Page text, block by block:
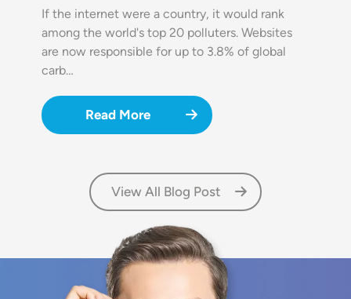
If the internet were a country, it would rank
among the world's top 20 polluters. Websites
are now responsible for up to 3.8% of global
carb…
Read More
View All Blog Post